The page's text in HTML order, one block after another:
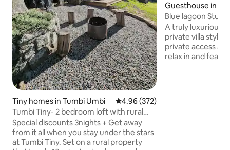
Tiny homes in Tumbi Umbi 4.96 out of 5 average rating,
4.96 (372)
Tumbi Tiny- 2 bedroom loft with rural
scenic views
Special discounts 3nights + Get away
from it all when you stay under the stars
at Tumbi Tiny. Set on a rural property
Guesthouse in
Blue lagoon Studio
A truly luxurious
private villa style
private access
relax in and